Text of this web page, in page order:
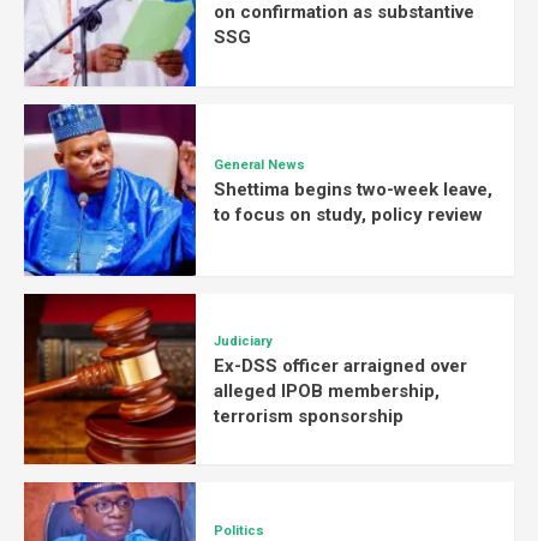
on confirmation as substantive
SSG
General News
Shettima begins two-week leave,
to focus on study, policy review
Judiciary
Ex-DSS officer arraigned over
alleged IPOB membership,
terrorism sponsorship
Politics